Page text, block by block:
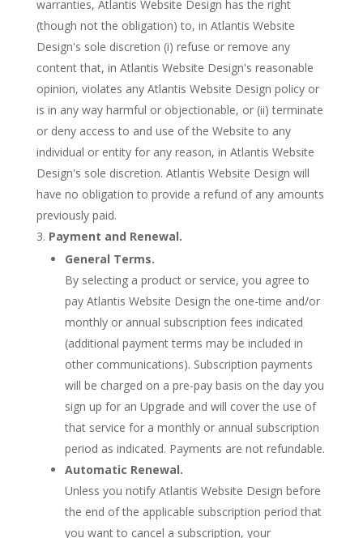
warranties, Atlantis Website Design has the right
(though not the obligation) to, in Atlantis Website
Design's sole discretion (i) refuse or remove any
content that, in Atlantis Website Design's reasonable
opinion, violates any Atlantis Website Design policy or
is in any way harmful or objectionable, or (ii) terminate
or deny access to and use of the Website to any
individual or entity for any reason, in Atlantis Website
Design's sole discretion. Atlantis Website Design will
have no obligation to provide a refund of any amounts
previously paid.
Payment and Renewal.
General Terms.
By selecting a product or service, you agree to
pay Atlantis Website Design the one-time and/or
monthly or annual subscription fees indicated
(additional payment terms may be included in
other communications). Subscription payments
will be charged on a pre-pay basis on the day you
sign up for an Upgrade and will cover the use of
that service for a monthly or annual subscription
period as indicated. Payments are not refundable.
Automatic Renewal.
Unless you notify Atlantis Website Design before
the end of the applicable subscription period that
you want to cancel a subscription, your